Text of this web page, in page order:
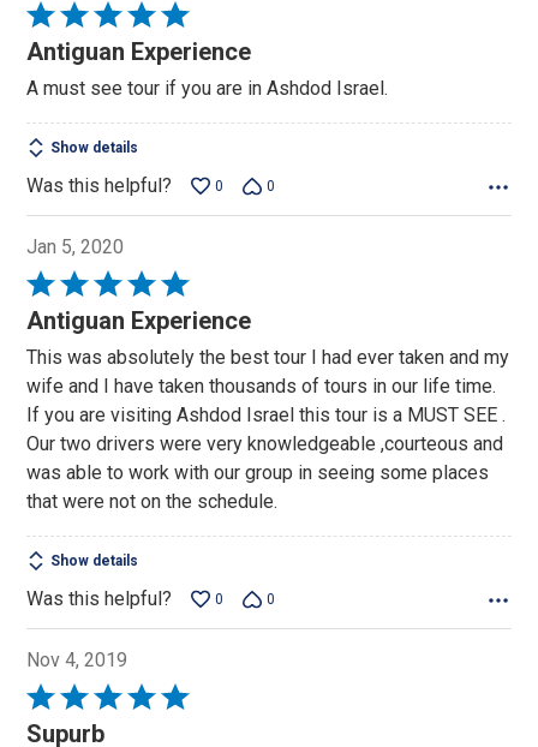
Rated
5
of
5
Antiguan Experience
A must see tour if you are in Ashdod Israel.
Show details
Was this helpful? 0 0
Jan 5, 2020
Rated
5
of
5
Antiguan Experience
This was absolutely the best tour I had ever taken and my
wife and I have taken thousands of tours in our life time.
If you are visiting Ashdod Israel this tour is a MUST SEE .
Our two drivers were very knowledgeable ,courteous and
was able to work with our group in seeing some places
that were not on the schedule.
Show details
Was this helpful? 0 0
Nov 4, 2019
Rated
5
Supurb